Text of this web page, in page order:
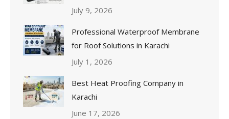
July 9, 2026
Professional Waterproof Membrane
for Roof Solutions in Karachi
July 1, 2026
Best Heat Proofing Company in
Karachi
June 17, 2026